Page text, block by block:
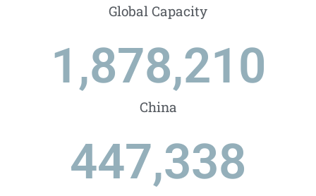
Global Capacity
China
1,878,210
447,338